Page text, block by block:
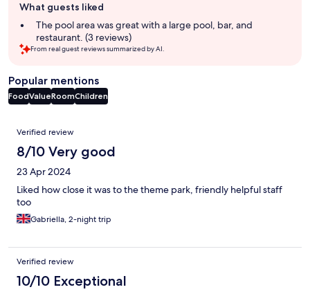
review
summary
What guests liked
The pool area was great with a large pool, bar, and
restaurant. (3 reviews)
From real guest reviews summarized by AI.
Popular mentions
FoodValueRoomChildren
Reviews
Verified review
8/10 Very good
23 Apr 2024
Liked how close it was to the theme park, friendly helpful staff
too
Gabriella, 2-night trip
Verified review
10/10 Exceptional